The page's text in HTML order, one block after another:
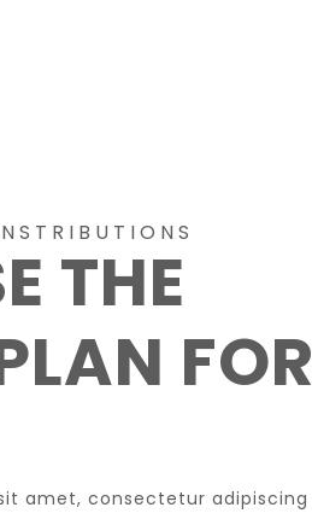
THE
FOR
amet, consectetur adipiscing